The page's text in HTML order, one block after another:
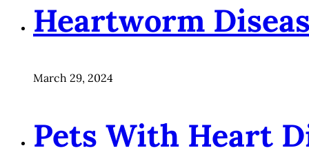
Heartworm
March 29, 2024
Pets With Heart